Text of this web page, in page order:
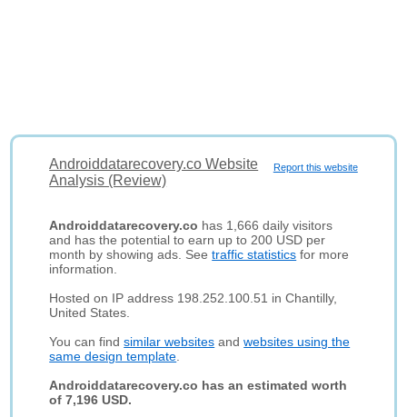
Report this website
Androiddatarecovery.co Website
Analysis (Review)
Androiddatarecovery.co has 1,666 daily visitors
and has the potential to earn up to 200 USD per
month by showing ads. Seetraffic statistics for more
information.
Hosted on IP address 198.252.100.51 in Chantilly,
United States.
You can findsimilar websites andwebsites using the
same design template
Androiddatarecovery.co has an estimated worth
of 7,196 USD.